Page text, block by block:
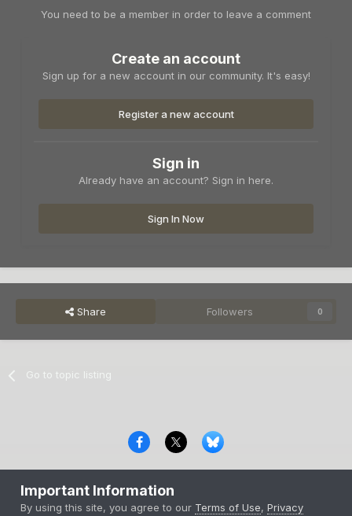
You need to be a member in order to leave a comment
Create an account
Sign up for a new account in our community. It's easy!
Register a new account
Sign in
Already have an account? Sign in here.
Sign In Now
Share Followers 0
Go to topic listing
Copyright © 2000-2026 CombatACE.com
Powered by Invision Community
Important Information
By using this site, you agree to our Terms of Use,Privacy